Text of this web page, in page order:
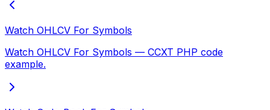
Watch OHLCV For Symbols
Watch OHLCV For Symbols — CCXT PHP code
example.